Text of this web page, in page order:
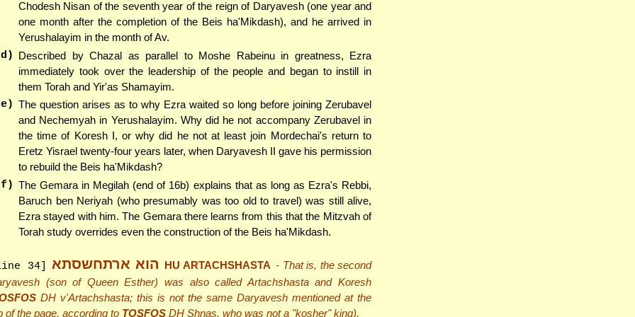
Chodesh Nisan of the seventh year of the reign of Daryavesh (one year and
one month after the completion of the Beis ha'Mikdash), and he arrived in
Yerushalayim in the month of Av.
Described by Chazal as parallel to Moshe Rabeinu in greatness, Ezra
immediately took over the leadership of the people and began to instill in
them Torah and Yir'as Shamayim.
The question arises as to why Ezra waited so long before joining Zerubavel
and Nechemyah in Yerushalayim. Why did he not accompany Zerubavel in
the time of Koresh I, or why did he not at least join Mordechai's return to
Eretz Yisrael twenty-four years later, when Daryavesh II gave his permission
to rebuild the Beis ha'Mikdash?
The Gemara in Megilah (end of 16b) explains that as long as Ezra's Rebbi,
Baruch ben Neriyah (who presumably was too old to travel) was still alive,
Ezra stayed with him. The Gemara there learns from this that the Mitzvah of
Torah study overrides even the construction of the Beis ha'Mikdash.
34] הוא ארתחשסתא HU ARTACHSHASTA - That is, the second
(son of Queen Esther) was also called Artachshasta and Koresh
DH v'Artachshasta; this is not the same Daryavesh mentioned at the
of the page, according to TOSFOS DH Shnas, who was not a "kosher" king).